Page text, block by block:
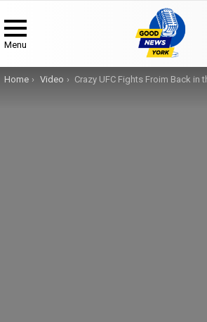
Menu
You are here:
Home Video Crazy UFC Fights Froim Back in